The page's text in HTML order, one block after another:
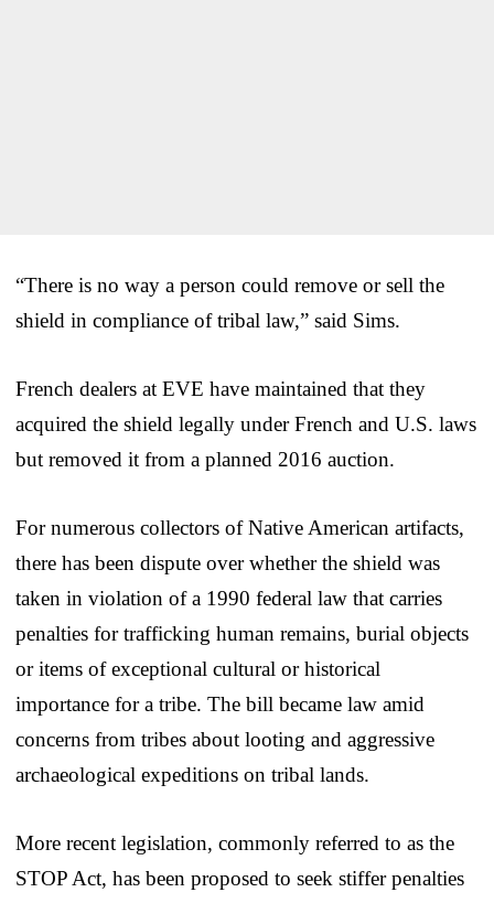
“There is no way a person could remove or sell the
shield in compliance of tribal law,” said Sims.
French dealers at EVE have maintained that they
acquired the shield legally under French and U.S. laws
but removed it from a planned 2016 auction.
For numerous collectors of Native American artifacts,
there has been dispute over whether the shield was
taken in violation of a 1990 federal law that carries
penalties for trafficking human remains, burial objects
or items of exceptional cultural or historical
importance for a tribe. The bill became law amid
concerns from tribes about looting and aggressive
archaeological expeditions on tribal lands.
More recent legislation, commonly referred to as the
STOP Act, has been proposed to seek stiffer penalties